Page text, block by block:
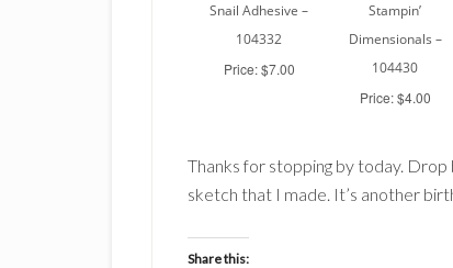
Snail Adhesive –
104332
Price: $7.00
Stampin’
Dimensionals –
104430
Price: $4.00
Thanks for stopping by today.
sketch that I made. It’s another
Share this: